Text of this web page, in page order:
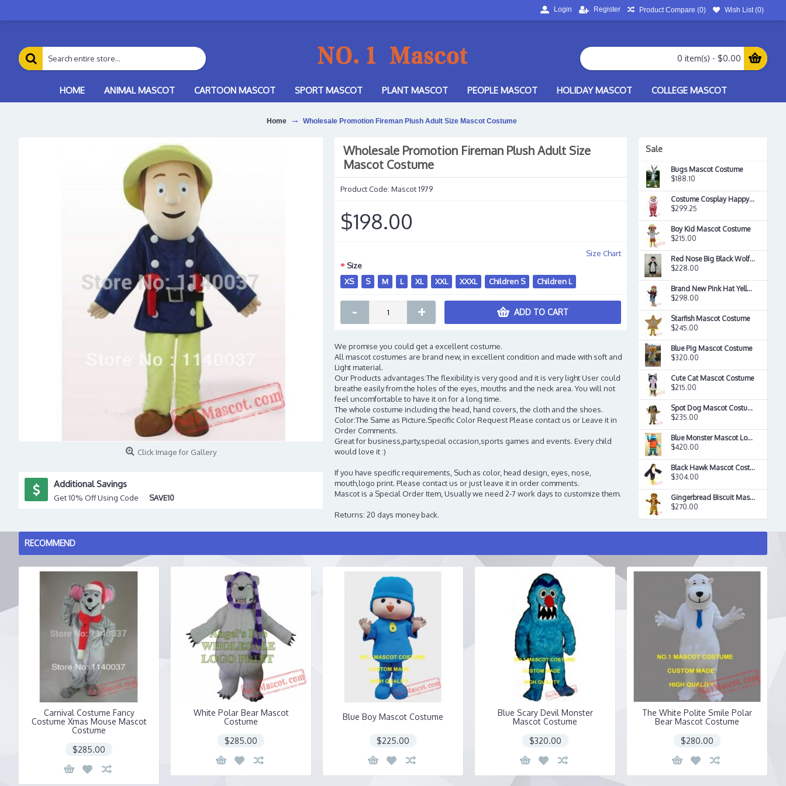
Login Register Product Compare (0) Wish List (0)
0 item(s) - $0.00
HOME ANIMAL MASCOT CARTOON MASCOT SPORT MASCOT PLANT MASCOT PEOPLE MASCOT HOLIDAY MASCOT COLLEGE MASCOT
Home Wholesale Promotion Fireman Plush Adult Size Mascot Costume
Sale
Bugs Mascot Costume
$188.10
Costume Cosplay Happy Clown Mascot Costume
$299.25
Boy Kid Mascot Costume
$215.00
Red Nose Big Black Wolf Mascot Costume
$228.00
Brand New Pink Hat Yellow Basset Dog Mascot Costume
$298.00
Starfish Mascot Costume
$245.00
Blue Pig Mascot Costume
$320.00
Cute Cat Mascot Costume
$215.00
Spot Dog Mascot Costume
$235.00
Blue Monster Mascot Long Hair Plush Costume
$420.00
Black Hawk Mascot Costume
$304.00
Gingerbread Biscuit Mascot Costume
$270.00
Click Image for Gallery
Additional Savings
Get 10% Off Using Code SAVE10
Wholesale Promotion Fireman Plush Adult Size
Mascot Costume
Product Code: Mascot 1979
$198.00
Size Chart
Size
XS
S M L XL XXL XXXL Children S Children L
- + ADD TO CART
We promise you could get a excellent costume.
All mascot costumes are brand new, in excellent condition and made with soft and
Light material.
Our Products advantages:The flexibility is very good and it is very light User could
breathe easily from the holes of the eyes, mouths and the neck area. You will not
feel uncomfortable to have it on for a long time.
The whole costume including the head, hand covers, the cloth and the shoes.
Color:The Same as Picture.Specific Color Request Please contact us or Leave it in
Order Comments.
Great for business,party,special occasion,sports games and events. Every child
would love it :)
If you have specific requirements, Such as color, head design, eyes, nose,
mouth,logo print. Please contact us or just leave it in order comments.
Mascot is a Special Order Item, Usually we need 2-7 work days to customize them.
Returns: 20 days money back.
RECOMMEND
Carnival Costume Fancy
Costume Xmas Mouse Mascot
Costume
$285.00
White Polar Bear Mascot
Costume
$285.00
Blue Boy Mascot Costume
$225.00
Blue Scary Devil Monster
Mascot Costume
$320.00
The White Polite Smile Polar
Bear Mascot Costume
$280.00